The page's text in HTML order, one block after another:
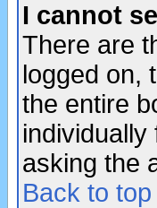
I cannot
There are
logged on,
the entire
asking the
Back to top